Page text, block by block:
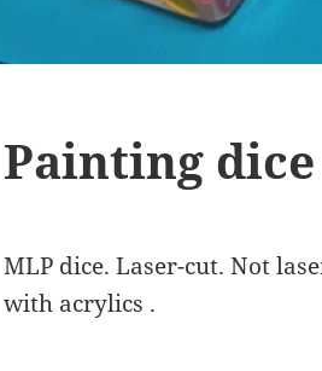
Painting dice
MLP dice. Laser-cut. Not
with acrylics .